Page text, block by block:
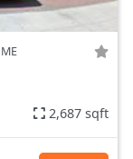
2,687 sqft